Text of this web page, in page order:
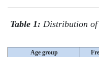
Table 1: Distribution of
Age group